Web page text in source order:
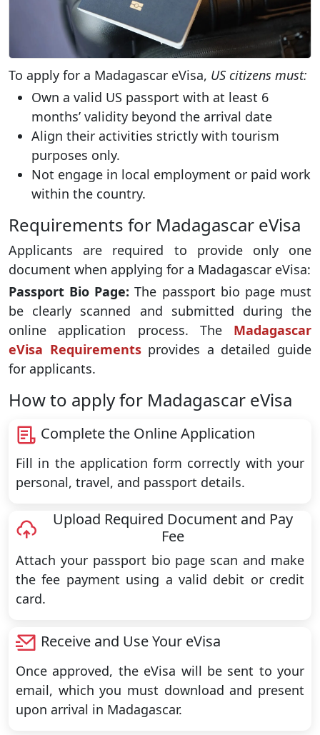
To apply for a Madagascar eVisa, US citizens must:
Own a valid US passport with at least 6
months’ validity beyond the arrival date
Align their activities strictly with tourism
purposes only.
Not engage in local employment or paid work
within the country.
Requirements for Madagascar eVisa
Applicants are required to provide only one
document when applying for a Madagascar eVisa:
Passport Bio Page:The passport bio page must
be clearly scanned and submitted during the
online application process. The Madagascar
eVisa Requirementsprovides a detailed guide
for applicants.
How to apply for Madagascar eVisa
Complete the Online Application
Fill in the application form correctly with your
personal, travel, and passport details.
Upload Required Document and Pay
Fee
Attach your passport bio page scan and make
the fee payment using a valid debit or credit
card.
Receive and Use Your eVisa
Once approved, the eVisa will be sent to your
email, which you must download and present
upon arrival in Madagascar.